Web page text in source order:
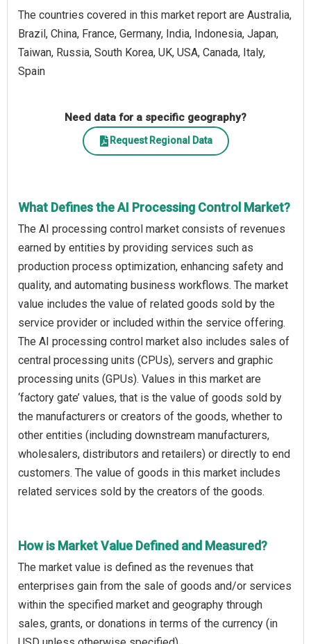
The countries covered in this market report are Australia,
Brazil, China, France, Germany, India, Indonesia, Japan,
Taiwan, Russia, South Korea, UK, USA, Canada, Italy,
Spain
Need data for a specific geography?
Request Regional Data
What Defines the AI Processing Control Market?
The AI processing control market consists of revenues
earned by entities by providing services such as
production process optimization, enhancing safety and
quality, and automating business workflows. The market
value includes the value of related goods sold by the
service provider or included within the service offering.
The AI processing control market also includes sales of
central processing units (CPUs), servers and graphic
processing units (GPUs). Values in this market are
‘factory gate’ values, that is the value of goods sold by
the manufacturers or creators of the goods, whether to
other entities (including downstream manufacturers,
wholesalers, distributors and retailers) or directly to end
customers. The value of goods in this market includes
related services sold by the creators of the goods.
How is Market Value Defined and Measured?
The market value is defined as the revenues that
enterprises gain from the sale of goods and/or services
within the specified market and geography through
sales, grants, or donations in terms of the currency (in